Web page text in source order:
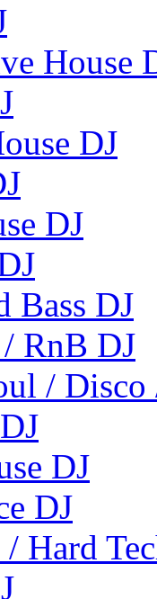
House
DJ
DJ
Bass DJ
RnB DJ
/ Disco
DJ
DJ
Hard